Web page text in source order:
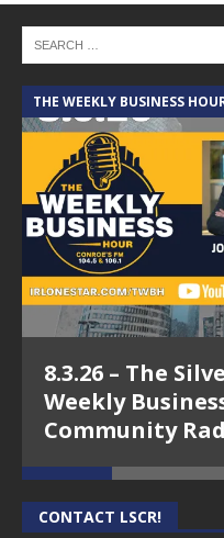
THE WEEKLY BUSINESS
8.3.26 – The
Weekly
Community
CONTACT LSCR!